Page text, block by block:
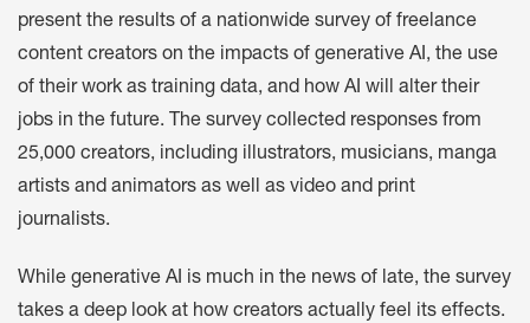
present the results of a nationwide survey of freelance
content creators on the impacts of generative AI, the use
of their work as training data, and how AI will alter their
jobs in the future. The survey collected responses from
25,000 creators, including illustrators, musicians, manga
artists and animators as well as video and print
journalists.
While generative AI is much in the news of late, the survey
takes a deep look at how creators actually feel its effects.